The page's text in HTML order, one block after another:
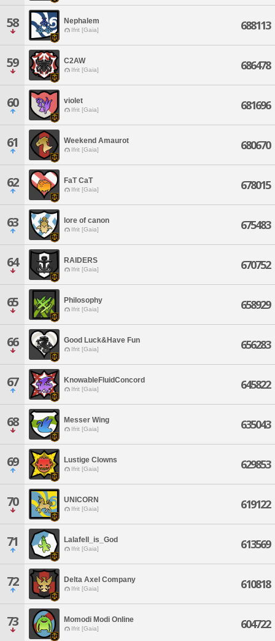
58 Nephalem
Ifrit [Gaia] 688113
59 C2AW
Ifrit [Gaia] 686478
60 violet
Ifrit [Gaia] 681696
61 Weekend Amaurot
Ifrit [Gaia] 680670
62 FaT CaT
Ifrit [Gaia] 678015
63 lore of canon
Ifrit [Gaia] 675483
64 RAIDERS
Ifrit [Gaia] 670752
65 Philosophy
Ifrit [Gaia] 658929
66 Good Luck&Have Fun
Ifrit [Gaia] 656283
67 KnowableFluidConcord
Ifrit [Gaia] 645822
68 Messer Wing
Ifrit [Gaia] 635043
69 Lustige Clowns
Ifrit [Gaia] 629853
70 UNICORN
Ifrit [Gaia] 619122
71 Lalafell_is_God
Ifrit [Gaia] 613569
72 Delta Axel Company
Ifrit [Gaia] 610818
73 Momodi Modi Online
Ifrit [Gaia] 604722